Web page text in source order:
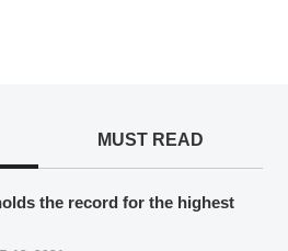
MUST READ
the record for the highest